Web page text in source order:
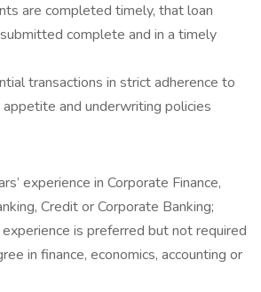
are completed timely, that loan
complete and in a timely
transactions in strict adherence to
and underwriting policies
experience in Corporate Finance,
Credit or Corporate Banking;
is preferred but not required
in finance, economics, accounting or